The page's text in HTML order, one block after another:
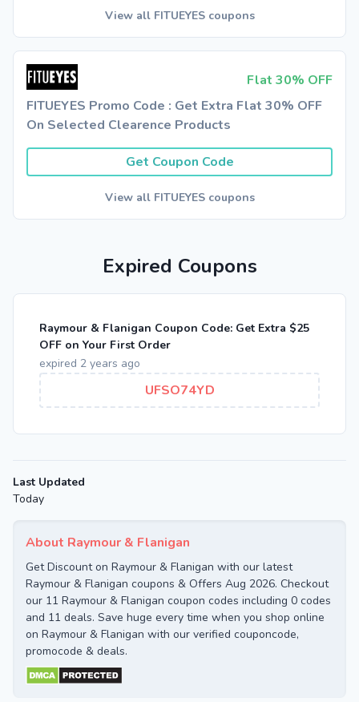
About Raymour & Flanigan
Get Discount on Raymour & Flanigan with our latest
Raymour & Flanigan coupons & Offers Aug 2026. Checkout
our 11 Raymour & Flanigan coupon codes including 0 codes
and 11 deals. Save huge every time when you shop online
on Raymour & Flanigan with our verified couponcode,
promocode & deals.
View all FITUEYES coupons
Flat 30% OFF
FITUEYES Promo Code : Get Extra Flat 30% OFF
On Selected Clearence Products
Get Coupon Code
View all FITUEYES coupons
Expired Coupons
Raymour & Flanigan Coupon Code: Get Extra $25
OFF on Your First Order
expired 2 years ago
UFSO74YD
Last Updated
Today